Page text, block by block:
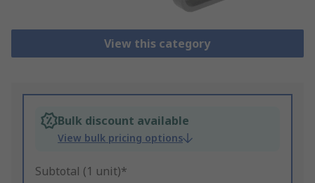
View this category
Bulk discount available
View bulk pricing options
Subtotal (1 unit)*